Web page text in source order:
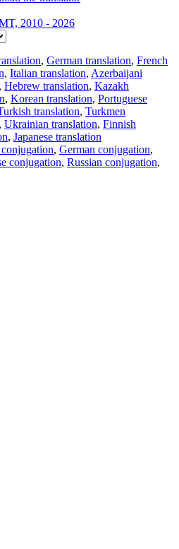
2010 - 2026
, German translation, French
, Italian translation, Azerbaijani
, Hebrew translation, Kazakh
, Korean translation, Portuguese
translation, Turkmen
, Ukrainian translation, Finnish
, Japanese translation
, German conjugation,
conjugation, Russian conjugation,